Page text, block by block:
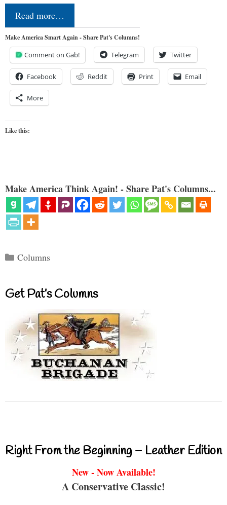
Read more…
Make America Smart Again - Share Pat's Columns!
Comment on Gab! Telegram Twitter
Facebook Reddit Print Email
More
Like this:
Make America Think Again! - Share Pat's Columns...
Categories
Columns
Get Pat’s Columns
Right From the Beginning – Leather Edition
New - Now Available!
A Conservative Classic!